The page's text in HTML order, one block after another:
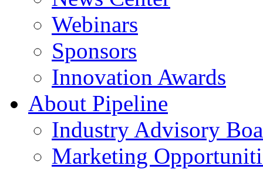
Webinars
Sponsors
Innovation Awards
About Pipeline
Industry Advisory
Marketing